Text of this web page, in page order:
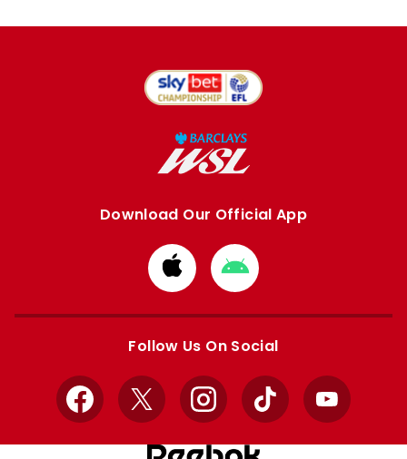
Download Our Official App
Download
from
Apple
Download
from
Google
Follow Us On Social
Facebook
X InstagramTikTok YouTube